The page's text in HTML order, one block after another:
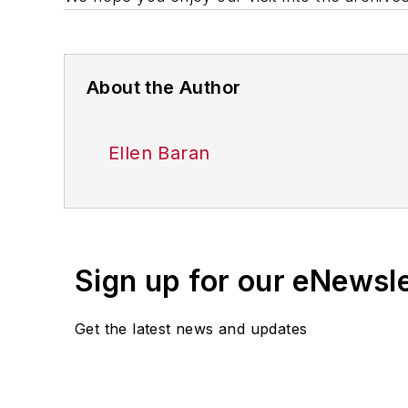
About the Author
Ellen Baran
Sign up for our
Get the latest news and updates